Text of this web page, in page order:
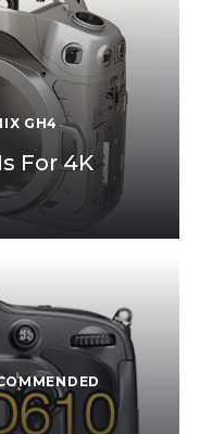
GH4
For 4K